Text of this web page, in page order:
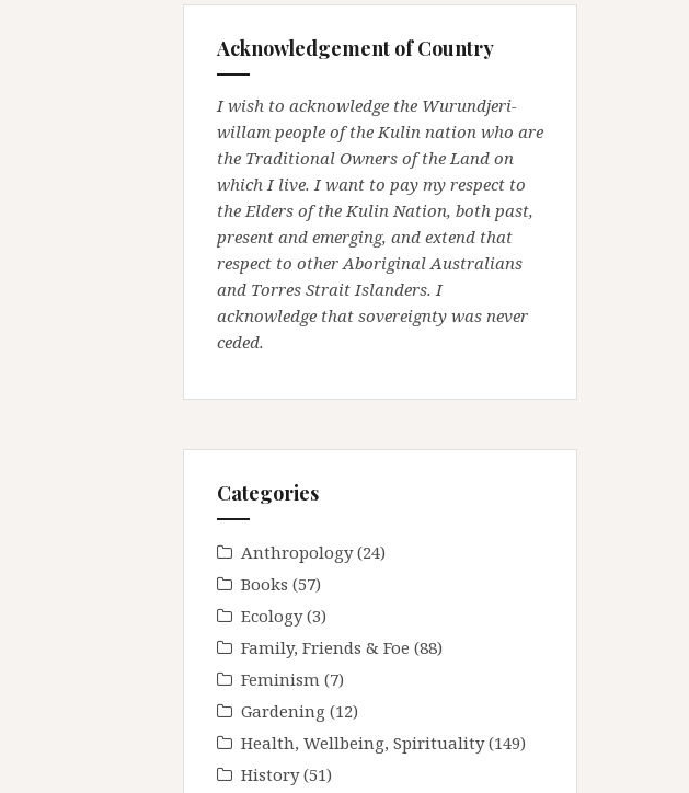
Acknowledgement of Country
I wish to acknowledge the Wurundjeri-
willam people of the Kulin nation who are
the Traditional Owners of the Land on
which I live. I want to pay my respect to
the Elders of the Kulin Nation, both past,
present and emerging, and extend that
respect to other Aboriginal Australians
and Torres Strait Islanders. I
acknowledge that sovereignty was never
ceded.
Categories
Anthropology(24)
Books (57)
Ecology(3)
Family, Friends & Foe (88)
Feminism (7)
Gardening (12)
Health, Wellbeing, Spirituality(149)
History(51)